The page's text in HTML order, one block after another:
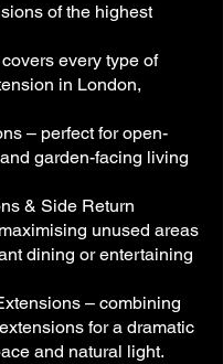
of the highest
every type of
in London,
– perfect for open-
garden-facing living
& Side Return
unused areas
dining or entertaining
– combining
for a dramatic
and natural light.